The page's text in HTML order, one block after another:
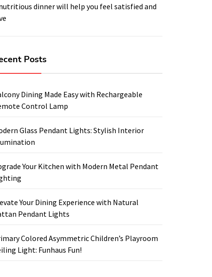
dinner will help you feel satisfied and
Posts
Dining Made Easy with Rechargeable
Control Lamp
Glass Pendant Lights: Stylish Interior
Your Kitchen with Modern Metal Pendant
Your Dining Experience with Natural
Pendant Lights
Colored Asymmetric Children’s Playroom
Light: Funhaus Fun!